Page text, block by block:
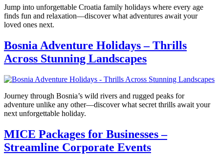
Jump into unforgettable Croatia family holidays where every age
finds fun and relaxation—discover what adventures await your
loved ones next.
Bosnia Adventure Holidays – Thrills
Across Stunning Landscapes
Journey through Bosnia’s wild rivers and rugged peaks for
adventure unlike any other—discover what secret thrills await your
next unforgettable holiday.
MICE Packages for Businesses –
Streamline Corporate Events